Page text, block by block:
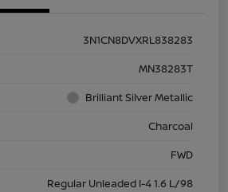
3N1CN8DVXRL838283
MN38283T
Brilliant Silver Metallic
Charcoal
FWD
Regular Unleaded I-4 1.6 L/98